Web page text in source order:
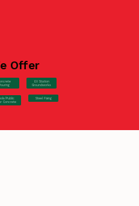
Offer
EV Station
Groundworks
Public
Concrete
Steel Fixing